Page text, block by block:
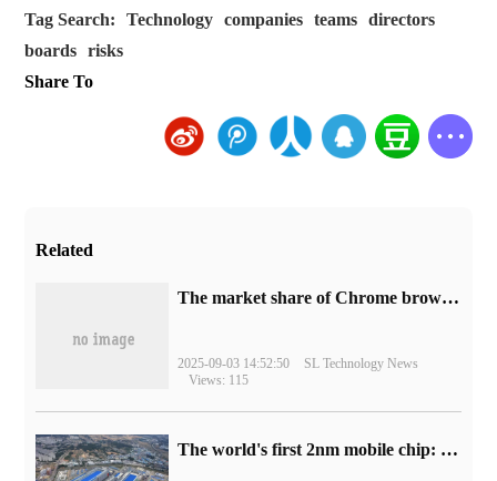
Tag Search: Technology companies teams
directors
boards
risks
Share To
Related
​The market share of Chrome browser on the desktop has exceeded 70%
2025-09-03 14:52:50
SL Technology News
Views: 115
The world's first 2nm mobile chip: Samsung Exynos 2600 is ready for mass production.